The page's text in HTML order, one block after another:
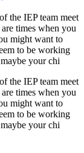
the IEP team meet
times when you
might want to
to be working
your chi
the IEP team meet
times when you
might want to
to be working
your chi